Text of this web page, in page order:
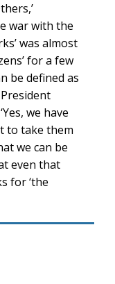
war with the
was almost
for a few
be defined as
we have
to take them
we can be
even that
for ‘the